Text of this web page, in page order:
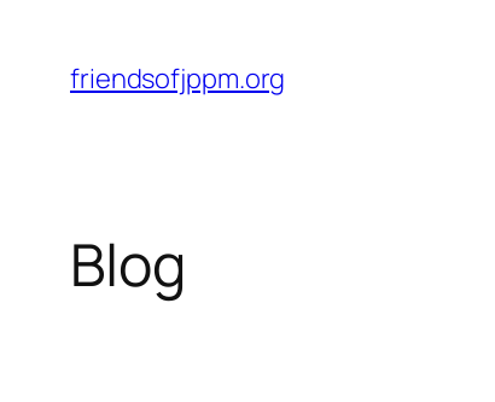
content
friendsofjppm.org
Blog